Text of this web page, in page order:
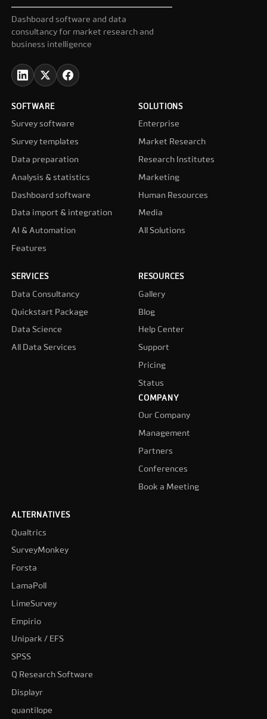
Dashboard software and data
consultancy for market research and
business intelligence
SOFTWARE
Survey software
Survey templates
Data preparation
Analysis & statistics
Dashboard software
Data import & integration
AI & Automation
Features
SOLUTIONS
Enterprise
Market Research
Research Institutes
Marketing
Human Resources
Media
All Solutions
SERVICES
Data Consultancy
Quickstart Package
Data Science
All Data Services
RESOURCES
Gallery
Blog
Help Center
Support
Pricing
Status
COMPANY
Our Company
Management
Partners
Conferences
Book a Meeting
ALTERNATIVES
Qualtrics
SurveyMonkey
Forsta
LamaPoll
LimeSurvey
Empirio
Unipark / EFS
SPSS
Q Research Software
Displayr
quantilope